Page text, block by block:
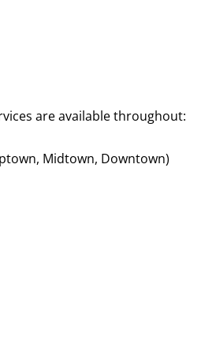
are available throughout:
Midtown, Downtown)